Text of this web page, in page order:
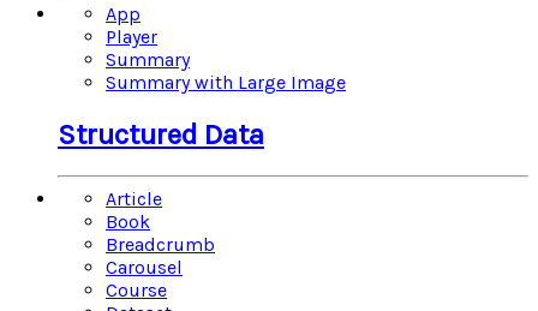
App
Player
Summary
Summary with Large Image
Structured Data
Article
Book
Breadcrumb
Carousel
Course